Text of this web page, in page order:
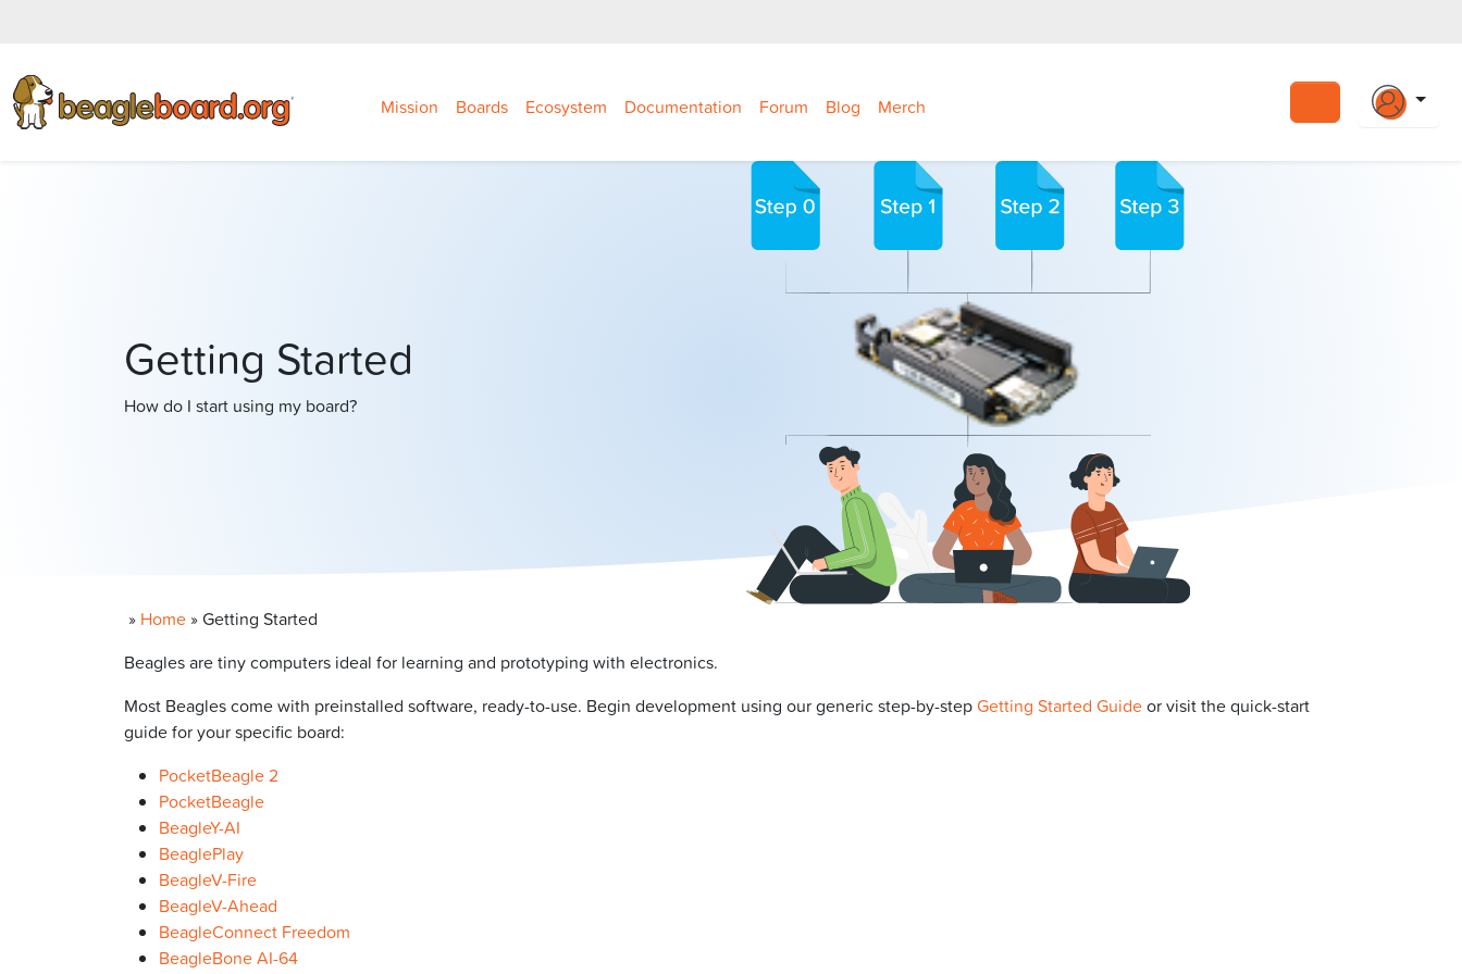
Mission Boards Ecosystem Documentation Forum Blog Merch
Search
Getting Started
How do I start using my board?
» Home »Getting Started
Beagles are tiny computers ideal for learning and prototyping with electronics.
Most Beagles come with preinstalled software, ready-to-use. Begin development using our generic step-by-stepGetting Started Guideor visit the quick-start
guide for your specific board:
PocketBeagle 2
PocketBeagle
BeagleY-AI
BeaglePlay
BeagleV-Fire
BeagleV-Ahead
BeagleConnect Freedom
BeagleBone AI-64